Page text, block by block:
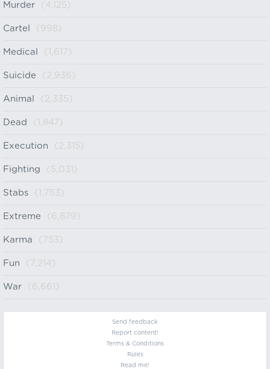
Murder (4,125)
Cartel (998)
Medical (1,617)
Suicide (2,936)
Animal (2,335)
Dead (1,847)
Execution (2,315)
Fighting (5,031)
Stabs (1,753)
Extreme (6,879)
Karma (753)
Fun (7,214)
War (6,661)
Send feedback
Report content!
Terms & Conditions
Rules
Read me!